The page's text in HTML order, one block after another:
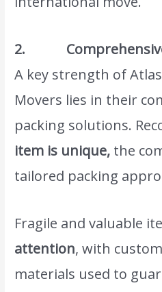
2. Comprehensive
A key strength of
Movers lies in their
packing solutions.
item is unique, the
tailored packing
Fragile and valuable
attention, with
materials used to